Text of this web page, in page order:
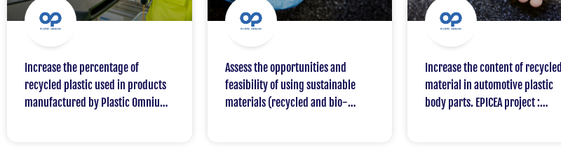
Increase the percentage of
recycled plastic used in products
manufactured by Plastic Omnium
Assess the opportunities and
feasibility of using sustainable
materials (recycled and bio-
Increase the content of recycled
material in automotive plastic
body parts. EPICEA project :